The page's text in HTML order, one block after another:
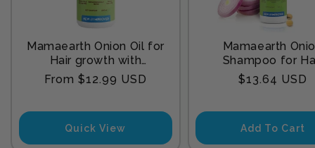
Mamaearth Onion Oil for
Hair growth with
Redensyl
Regular
From $12.99 USD
Quick View
Mamaearth
Shampoo for
Growth and Hair
Control with
Regular
$13.64 USD
Add To Cart